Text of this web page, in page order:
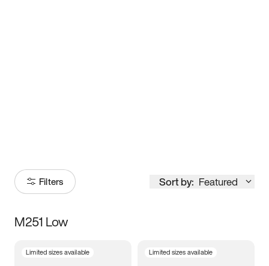
Filters Sort by: Featured
Size
M251 Low
Limited sizes available Limited sizes available